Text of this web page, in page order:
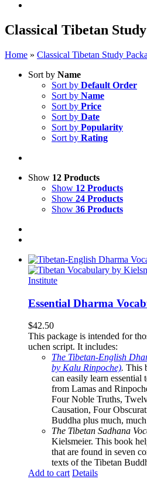
Classical Tibetan
Home » Classical Tibetan Study
Sort by Name
Sort by Default Order
Sort by Name
Sort by Price
Sort by Date
Sort by Popularity
Sort by Rating
Show 12 Products
Show 12 Products
Show 24 Products
Show 36 Products
Essential Dharma
$42.50
This package is intended for
uchen script. It includes:
The Tibetan-English
by Kalu Rinpoche). This
can easily learn essential
from Lamas and
Four Noble Truths,
Causation, Four
Buddha plus much,
The Tibetan Sadhana
Kielsmeier. This book
that are found in seven
texts of the Tibetan
Add to cart Details